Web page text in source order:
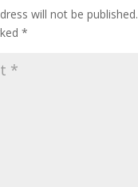
will not be published.
*